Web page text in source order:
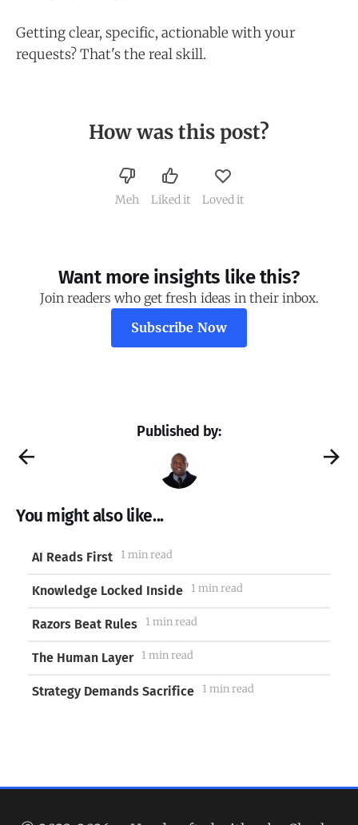
Getting clear, specific, actionable with your
requests? That's the real skill.
How was this post?
Meh Liked it Loved it
Want more insights like this?
Join readers who get fresh ideas in their inbox.
Subscribe Now
Published by:
You might also like...
AI Reads First 1 min read
Knowledge Locked Inside 1 min read
Razors Beat Rules 1 min read
The Human Layer 1 min read
Strategy Demands Sacrifice 1 min read